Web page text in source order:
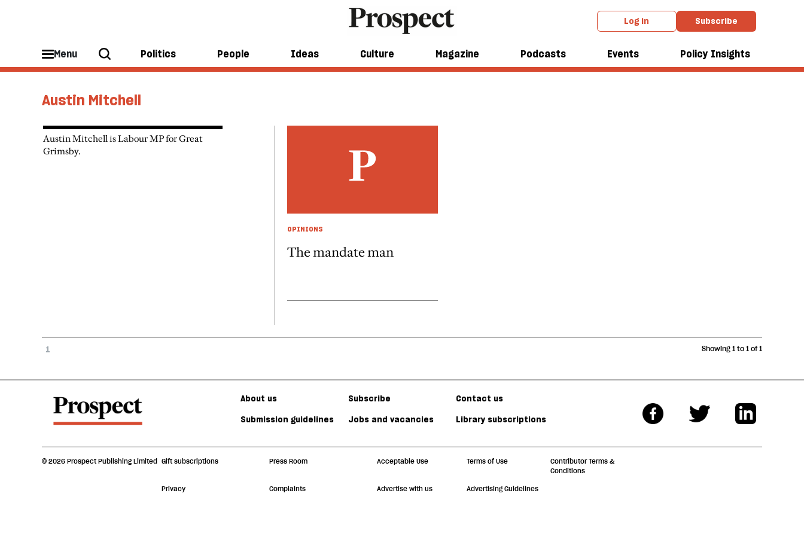
Log in Subscribe
Menu Politics People Ideas Culture Magazine Podcasts Events Policy Insights
Austin Mitchell
Austin Mitchell is Labour MP for Great
Grimsby.
OPINIONS
The mandate man
1 Showing 1 to 1 of 1
About us Subscribe
Contact us
Submission guidelines
Jobs and vacancies Library subscriptions
© 2026 Prospect Publishing Limited Gift subscriptions Press Room Acceptable Use Terms of Use
Contributor Terms &
Conditions
Privacy Complaints Advertise with us Advertising Guidelines